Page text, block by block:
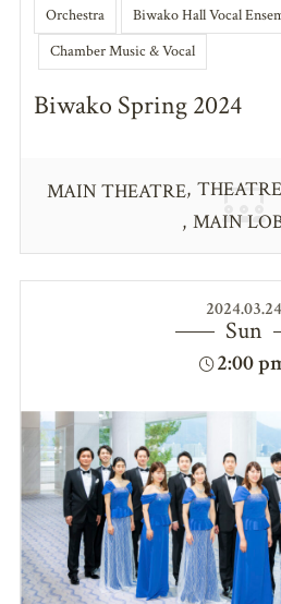
Orchestra
Biwako Hall Vocal
Chamber Music & Vocal
Biwako Spring 2024
MAIN THEATRE THEATRE
MAIN
2024.03.24
Sun
2:00